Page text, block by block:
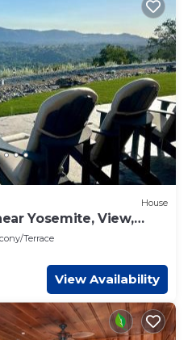
House
Yosemite, View,
Terrace
View Availability